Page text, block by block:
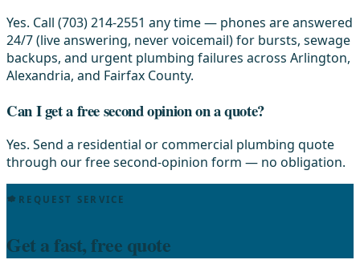
Yes. Call (703) 214-2551 any time — phones are answered
24/7 (live answering, never voicemail) for bursts, sewage
backups, and urgent plumbing failures across Arlington,
Alexandria, and Fairfax County.
Can I get a free second opinion on a quote?
Yes. Send a residential or commercial plumbing quote
through our free second-opinion form — no obligation.
REQUEST SERVICE
Get a fast, free quote